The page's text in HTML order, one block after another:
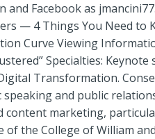
Facebook as
— 4 Things You Need to
Curve Viewing
Specialties: Keynote
Transformation.
and public
content marketing,
the College of William